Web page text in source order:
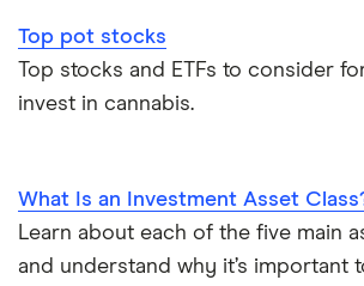
Top pot stocks
Top stocks and ETFs to consider
invest in cannabis.
What Is an Investment Asset
Learn about each of the five main
and understand why it’s important